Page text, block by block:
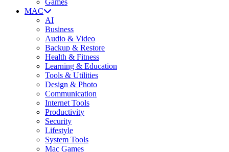
Games
MAC
AI
Business
Audio & Video
Backup & Restore
Health & Fitness
Learning & Education
Tools & Utilities
Design & Photo
Communication
Internet Tools
Productivity
Security
Lifestyle
System Tools
Mac Games